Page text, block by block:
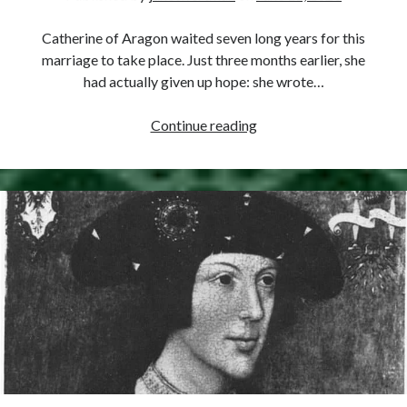
Catherine of Aragon waited seven long years for this
marriage to take place. Just three months earlier, she
had actually given up hope: she wrote…
Continue readingJune
1509
–
Henry
Marries
Catherine
of
Aragon